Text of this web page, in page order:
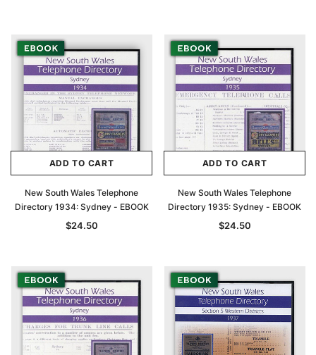
ADD TO CART
New South Wales Telephone
Directory 1934: Sydney - EBOOK
$24.50
ADD TO CART
New South Wales Telephone
Directory 1935: Sydney - EBOOK
$24.50